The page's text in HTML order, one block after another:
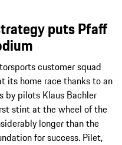
puts Pfaff
customer squad
its home race thanks to an
by pilots Klaus Bachler
stint at the wheel of the
longer than the
for success. Pilet,